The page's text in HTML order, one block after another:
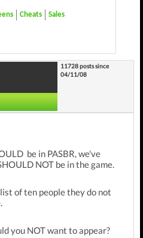
Cheats Sales
11728 posts since
04/11/08
be in PASBR, we've
NOT be in the game.
of ten people they do not
you NOT want to appear?